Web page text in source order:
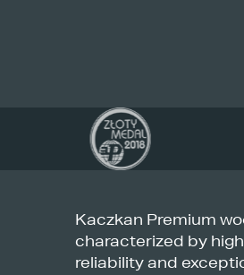
Kaczkan Premium
characterized by
reliability and